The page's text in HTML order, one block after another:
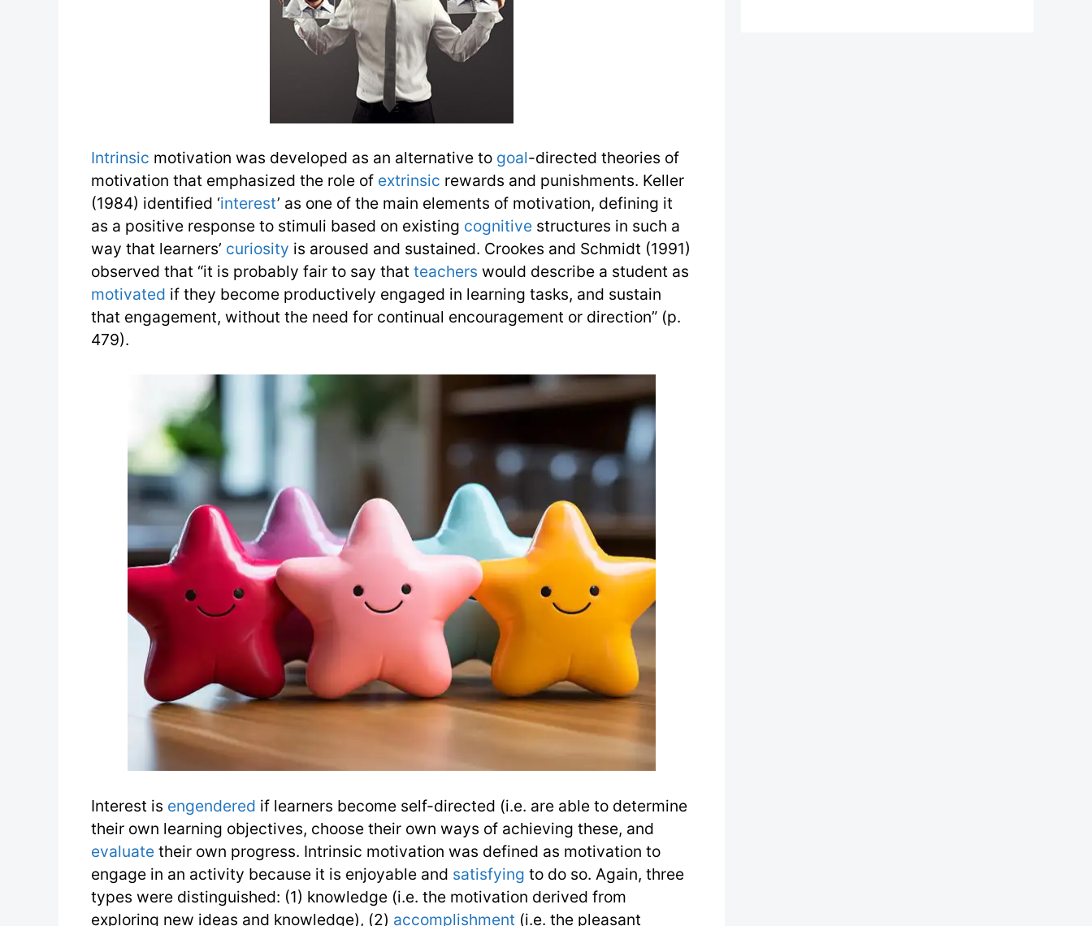
Intrinsic motivation was developed as an alternative to goal-directed theories of
motivation that emphasized the role of extrinsic rewards and punishments. Keller
(1984) identified ‘interest’ as one of the main elements of motivation, defining it
as a positive response to stimuli based on existing cognitive structures in such a
way that learners’ curiosity is aroused and sustained. Crookes and Schmidt (1991)
observed that “it is probably fair to say that teachers would describe a student as
motivated if they become productively engaged in learning tasks, and sustain
that engagement, without the need for continual encouragement or direction” (p.
479).
Interest is engendered if learners become self-directed (i.e. are able to determine
their own learning objectives, choose their own ways of achieving these, and
evaluate their own progress. Intrinsic motivation was defined as motivation to
engage in an activity because it is enjoyable and satisfying to do so. Again, three
types were distinguished: (1) knowledge (i.e. the motivation derived from
exploring new ideas and knowledge), (2) accomplishment (i.e. the pleasant